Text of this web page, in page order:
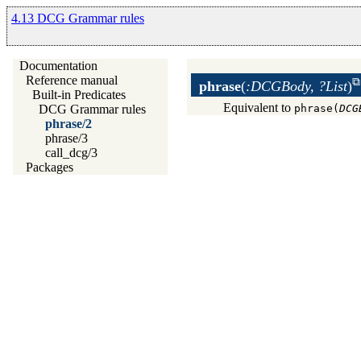
4.13 DCG Grammar rules
Documentation
Reference manual
Built-in Predicates
DCG Grammar rules
phrase/2
phrase/3
call_dcg/3
Packages
phrase(:DCGBody, ?List)
Equivalent to phrase(